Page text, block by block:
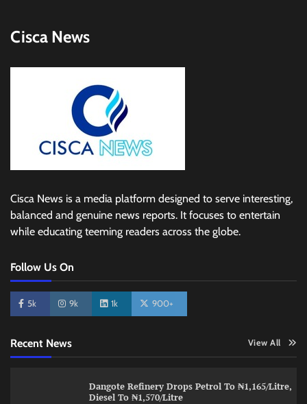
Cisca News
Cisca News is a media platform designed to serve interesting,
balanced and genuine news reports. It focuses to entertain
while educating teeming readers across the globe.
Follow Us On
5k 9k 1k 900+
Recent News View All
Dangote Refinery Drops Petrol To ₦1,165/Litre,
Diesel To ₦1,570/Litre